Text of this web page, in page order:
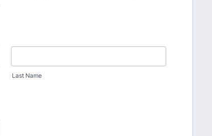
Last Name